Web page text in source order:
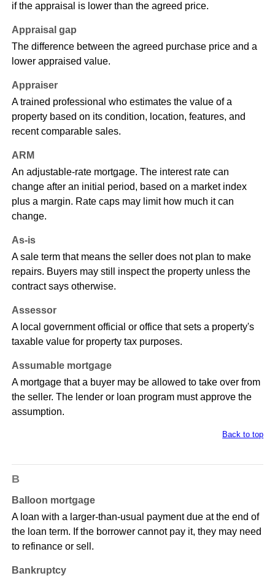
if the appraisal is lower than the agreed price.
Appraisal gap
The difference between the agreed purchase price and a
lower appraised value.
Appraiser
A trained professional who estimates the value of a
property based on its condition, location, features, and
recent comparable sales.
ARM
An adjustable-rate mortgage. The interest rate can
change after an initial period, based on a market index
plus a margin. Rate caps may limit how much it can
change.
As-is
A sale term that means the seller does not plan to make
repairs. Buyers may still inspect the property unless the
contract says otherwise.
Assessor
A local government official or office that sets a property's
taxable value for property tax purposes.
Assumable mortgage
A mortgage that a buyer may be allowed to take over from
the seller. The lender or loan program must approve the
assumption.
Back to top
B
Balloon mortgage
A loan with a larger-than-usual payment due at the end of
the loan term. If the borrower cannot pay it, they may need
to refinance or sell.
Bankruptcy